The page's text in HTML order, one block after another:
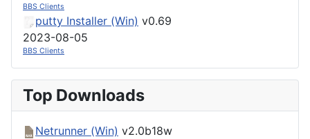
BBS Clients
putty Installer (Win) v0.69
2023-08-05
BBS Clients
Top Downloads
Netrunner (Win) v2.0b18w